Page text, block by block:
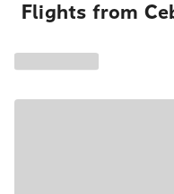
Flights from